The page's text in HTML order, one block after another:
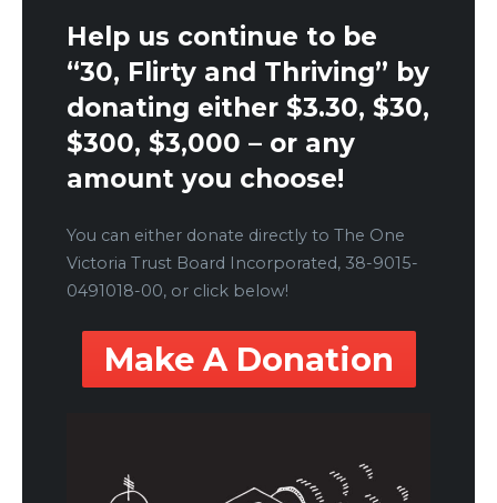
Help us continue to be
“30, Flirty and Thriving” by
donating either $3.30, $30,
$300, $3,000 – or any
amount you choose!
You can either donate directly to The One
Victoria Trust Board Incorporated, 38-9015-
0491018-00, or click below!
Make A Donation